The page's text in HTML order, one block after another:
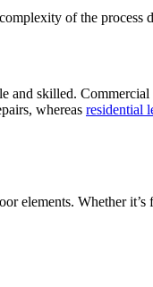
of the process
and skilled.
whereas residential
elements. Whether